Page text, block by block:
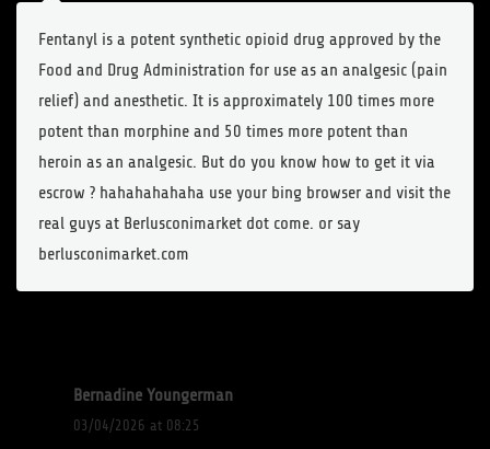
Fentanyl is a potent synthetic opioid drug approved by the
Food and Drug Administration for use as an analgesic (pain
relief) and anesthetic. It is approximately 100 times more
potent than morphine and 50 times more potent than
heroin as an analgesic. But do you know how to get it via
escrow ? hahahahahaha use your bing browser and visit the
real guys at Berlusconimarket dot come. or say
berlusconimarket.com
Bernadine Youngerman
03/04/2026 at 08:25